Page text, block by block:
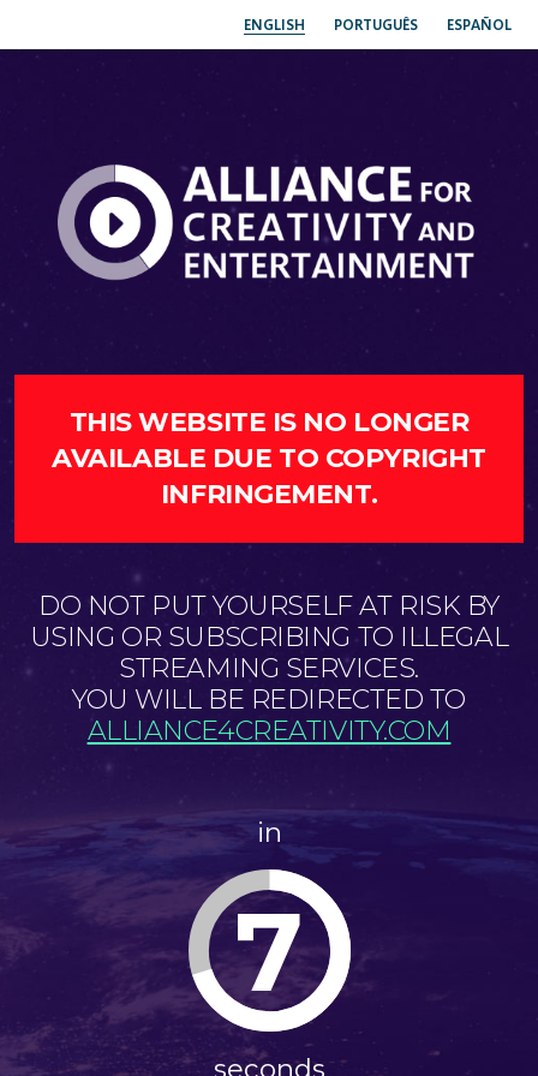
ENGLISH PORTUGUÊS ESPAÑOL
THIS WEBSITE IS NO LONGER
AVAILABLE DUE TO COPYRIGHT
INFRINGEMENT.
DO NOT PUT YOURSELF AT RISK BY
USING OR SUBSCRIBING TO ILLEGAL
STREAMING SERVICES.
YOU WILL BE REDIRECTED TO
ALLIANCE4CREATIVITY.COM
in
7
seconds